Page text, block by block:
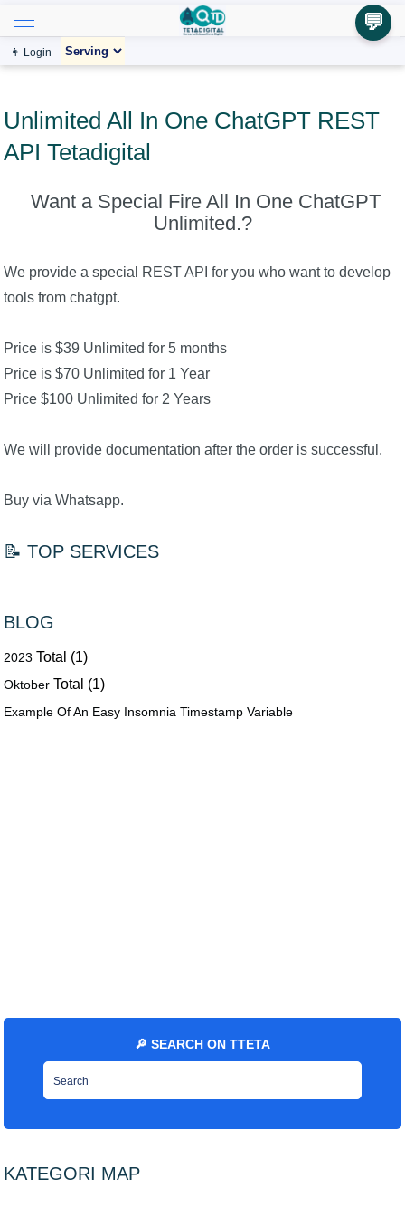
💬
👨 Login
Unlimited All In One ChatGPT REST
API Tetadigital
Want a Special Fire All In One ChatGPT
Unlimited.?
We provide a special REST API for you who want to develop
tools from chatgpt.
Price is $39 Unlimited for 5 months
Price is $70 Unlimited for 1 Year
Price $100 Unlimited for 2 Years
We will provide documentation after the order is successful.
Buy via Whatsapp.
📝 TOP SERVICES
BLOG
2023 Total (1)
Oktober Total (1)
Example Of An Easy Insomnia Timestamp Variable
🔎 SEARCH ON TTETA
KATEGORI MAP